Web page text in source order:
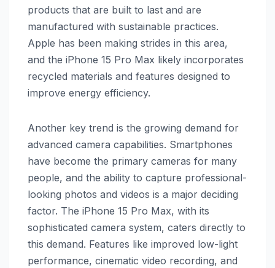
products that are built to last and are
manufactured with sustainable practices.
Apple has been making strides in this area,
and the iPhone 15 Pro Max likely incorporates
recycled materials and features designed to
improve energy efficiency.
Another key trend is the growing demand for
advanced camera capabilities. Smartphones
have become the primary cameras for many
people, and the ability to capture professional-
looking photos and videos is a major deciding
factor. The iPhone 15 Pro Max, with its
sophisticated camera system, caters directly to
this demand. Features like improved low-light
performance, cinematic video recording, and